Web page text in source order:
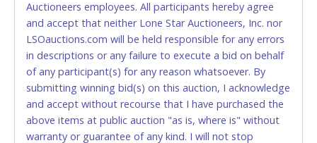
Please bring exact change if paying by cash. Lone
Star will not be able to accept cash payments for
auction purchases unless you have the correct
amount.
If buyer sends a representative to pay for and/or pick
up a purchase, the buyer must send said
representative with written authorization to remove
the purchase on Buyer’s behalf including a copy of
Auctioneers employees. All participants hereby agree
and accept that neither Lone Star Auctioneers, Inc. nor
LSOauctions.com will be held responsible for any errors
in descriptions or any failure to execute a bid on behalf
of any participant(s) for any reason whatsoever. By
submitting winning bid(s) on this auction, I acknowledge
and accept without recourse that I have purchased the
above items at public auction "as is, where is" without
warranty or guarantee of any kind. I will not stop